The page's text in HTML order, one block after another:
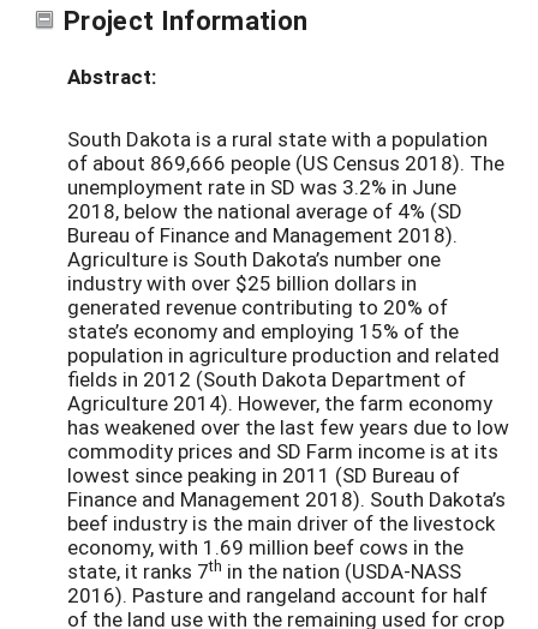
Project Information
Abstract:
South Dakota is a rural state with a population
of about 869,666 people (US Census 2018). The
unemployment rate in SD was 3.2% in June
2018, below the national average of 4% (SD
Bureau of Finance and Management 2018).
Agriculture is South Dakota’s number one
industry with over $25 billion dollars in
generated revenue contributing to 20% of
state’s economy and employing 15% of the
population in agriculture production and related
fields in 2012 (South Dakota Department of
Agriculture 2014). However, the farm economy
has weakened over the last few years due to low
commodity prices and SD Farm income is at its
lowest since peaking in 2011 (SD Bureau of
Finance and Management 2018). South Dakota’s
beef industry is the main driver of the livestock
economy, with 1.69 million beef cows in the
state, it ranks 7th in the nation (USDA-NASS
2016). Pasture and rangeland account for half
of the land use with the remaining used for crop